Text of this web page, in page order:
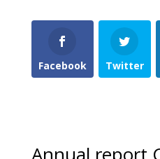
Facebook Twitter